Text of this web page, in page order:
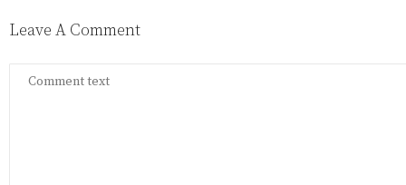
Leave A Comment